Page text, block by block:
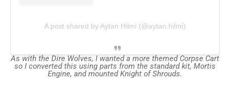
A post shared by Aytan Hilmi (@aytan.hilmi)
As with the Dire Wolves, I wanted a more themed Corpse Cart
so I converted this using parts from the standard kit, Mortis
Engine, and mounted Knight of Shrouds.